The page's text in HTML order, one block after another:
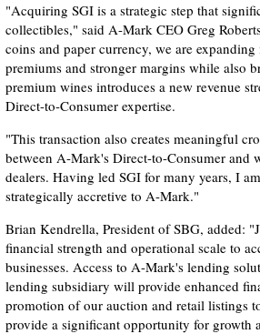
"Acquiring SGI is a strategic step that
collectibles," said A-Mark CEO Greg
coins and paper currency, we are
premiums and stronger margins while also
premium wines introduces a new revenue
Direct-to-Consumer expertise.
"This transaction also creates meaningful
between A-Mark's Direct-to-Consumer and
dealers. Having led SGI for many years, I
strategically accretive to A-Mark."
Brian Kendrella, President of SBG, added:
financial strength and operational scale to
businesses. Access to A-Mark's lending
lending subsidiary will provide enhanced
promotion of our auction and retail listings
provide a significant opportunity for growth